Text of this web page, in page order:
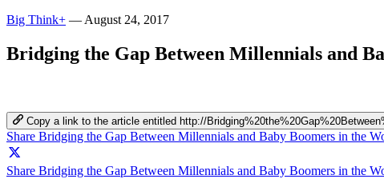
Big Think+ — August 24, 2017
Bridging the Gap Between Millennials and
Copy a link to the article entitled http://
Share Bridging the Gap Between Millennials and Baby Boomers in the
Share Bridging the Gap Between Millennials and Baby Boomers in the